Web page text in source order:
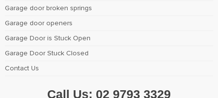
Garage door broken springs
Garage door openers
Garage Door is Stuck Open
Garage Door Stuck Closed
Contact Us
Call Us: 02 9793 3329